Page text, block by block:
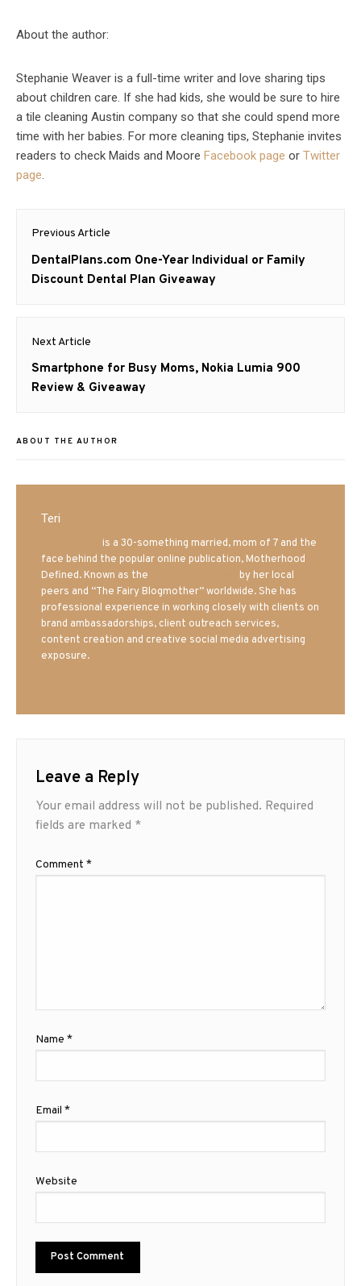
About the author:
Stephanie Weaver is a full-time writer and love sharing tips
about children care. If she had kids, she would be sure to hire
a tile cleaning Austin company so that she could spend more
time with her babies. For more cleaning tips, Stephanie invites
readers to check Maids and Moore Facebook page or Twitter
page.
Post
navigation
Previous Article
Previous
post:
DentalPlans.com One-Year Individual or Family
Discount Dental Plan Giveaway
Next Article
Next
post:
Smartphone for Busy Moms, Nokia Lumia 900
Review & Giveaway
ABOUT THE AUTHOR
Teri
is a 30-something married, mom of 7 and the
face behind the popular online publication, Motherhood
Defined. Known as the
by her local
peers and “The Fairy Blogmother” worldwide. She has
professional experience in working closely with clients on
brand ambassadorships, client outreach services,
content creation and creative social media advertising
exposure.
Leave a Reply
Your email address will not be published. Required
fields are marked *
Comment *
Name *
Email *
Website